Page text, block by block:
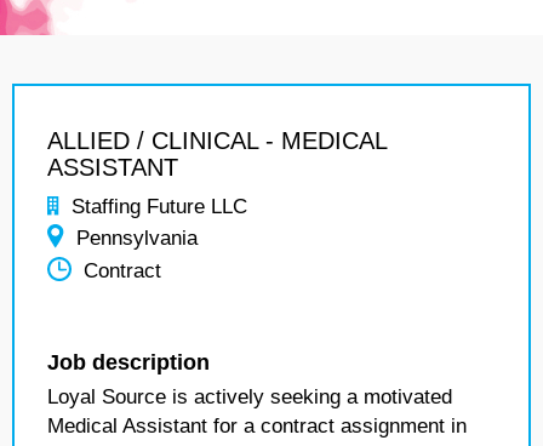
ALLIED / CLINICAL - MEDICAL
ASSISTANT
Staffing Future LLC
Pennsylvania
Contract
Job description
Loyal Source is actively seeking a motivated
Medical Assistant for a contract assignment in